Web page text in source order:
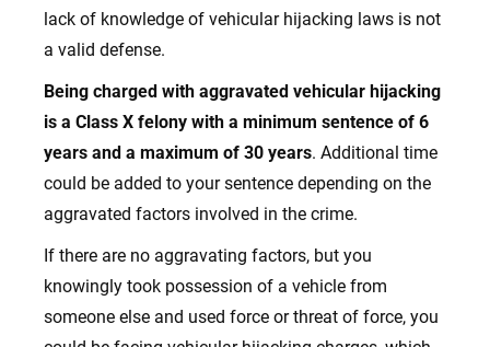
lack of knowledge of vehicular hijacking laws is not
a valid defense.
Being charged with aggravated vehicular hijacking
is a Class X felony with a minimum sentence of 6
years and a maximum of 30 years. Additional time
could be added to your sentence depending on the
aggravated factors involved in the crime.
If there are no aggravating factors, but you
knowingly took possession of a vehicle from
someone else and used force or threat of force, you